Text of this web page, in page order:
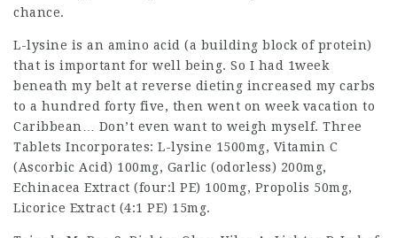
chance.
L-lysine is an amino acid (a building block of protein)
that is important for well being. So I had 1week
beneath my belt at reverse dieting increased my carbs
to a hundred forty five, then went on week vacation to
Caribbean… Don’t even want to weigh myself. Three
Tablets Incorporates: L-lysine 1500mg, Vitamin C
(Ascorbic Acid) 100mg, Garlic (odorless) 200mg,
Echinacea Extract (four:l PE) 100mg, Propolis 50mg,
Licorice Extract (4:1 PE) 15mg.